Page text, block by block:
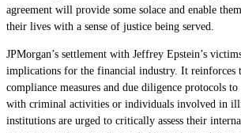
agreement will provide some solace and enable
their lives with a sense of justice being served.
JPMorgan’s settlement with Jeffrey Epstein’s
implications for the financial industry. It reinforces
compliance measures and due diligence protocols
with criminal activities or individuals involved in
institutions are urged to critically assess their